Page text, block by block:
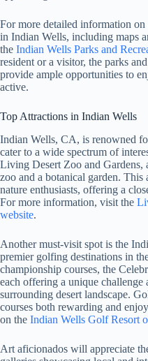
For more detailed information
in Indian Wells, including maps
the Indian Wells Parks and
resident or a visitor, the parks
provide ample opportunities to
active.
Top Attractions in Indian Wells
Indian Wells, CA, is renowned
cater to a wide spectrum of
Living Desert Zoo and Gardens,
zoo and a botanical garden.
nature enthusiasts, offering a
For more information, visit the
website.
Another must-visit spot is the
premier golfing destinations in
championship courses, the
each offering a unique
surrounding desert landscape.
courses both rewarding and
on the Indian Wells Golf Resort
Art aficionados will appreciate